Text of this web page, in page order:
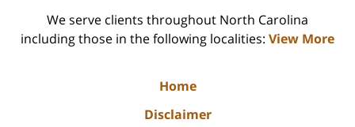
We serve clients throughout North Carolina
including those in the following localities: View More
Home
Disclaimer